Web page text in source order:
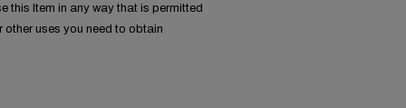
this Item in any way that is permitted
uses you need to obtain